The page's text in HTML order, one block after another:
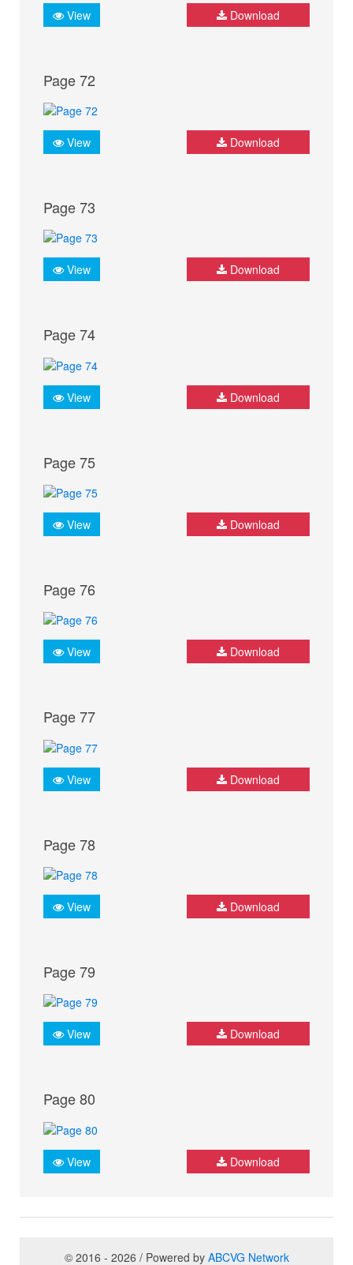
View Download
Page 72
View Download
Page 73
View Download
Page 74
View Download
Page 75
View Download
Page 76
View Download
Page 77
View Download
Page 78
View Download
Page 79
View Download
Page 80
View Download
© 2016 - 2026 / Powered by ABCVG Network